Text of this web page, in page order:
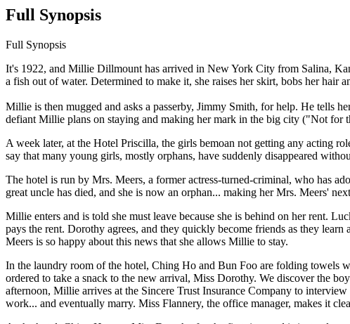
Full Synopsis
Full Synopsis
It's 1922, and Millie Dillmount has arrived in New York City from Salina,
a fish out of water. Determined to make it, she raises her skirt, bobs her
Millie is then mugged and asks a passerby, Jimmy Smith, for help. He tells
defiant Millie plans on staying and making her mark in the big city ("Not for
A week later, at the Hotel Priscilla, the girls bemoan not getting any acting
say that many young girls, mostly orphans, have suddenly disappeared
The hotel is run by Mrs. Meers, a former actress-turned-criminal, who has
great uncle has died, and she is now an orphan... making her Mrs. Meers'
Millie enters and is told she must leave because she is behind on her rent.
pays the rent. Dorothy agrees, and they quickly become friends as they
Meers is so happy about this news that she allows Millie to stay.
In the laundry room of the hotel, Ching Ho and Bun Foo are folding towels
ordered to take a snack to the new arrival, Miss Dorothy. We discover the
afternoon, Millie arrives at the Sincere Trust Insurance Company to
work... and eventually marry. Miss Flannery, the office manager, makes it